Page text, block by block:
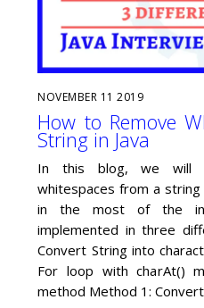
NOVEMBER 11 2019
How to Remove
String in Java
In this blog, we will
whitespaces from a string
in the most of the
implemented in three
Convert String into
For loop with charAt()
method Method 1: